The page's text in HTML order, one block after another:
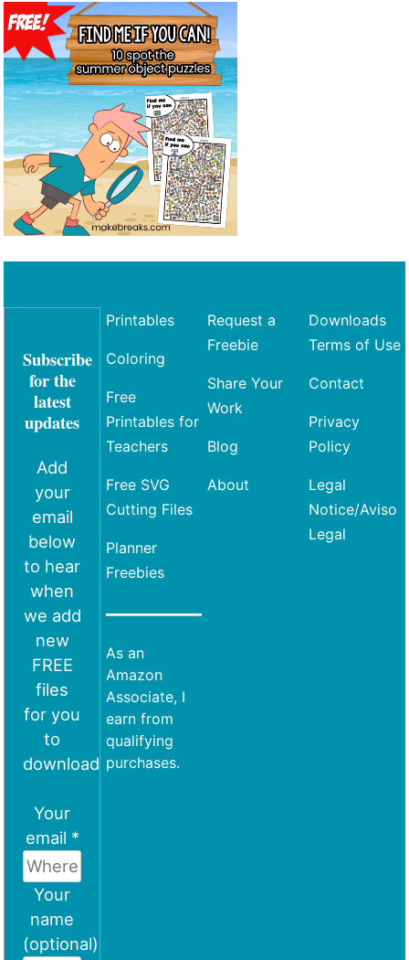
Subscribe
for the
latest
updates
Add
your
email
below
to hear
when
we add
new
FREE
files
for you
to
download
Your
email *
Your
name
(optional)
Printables
Coloring
Free
Printables for
Teachers
Free SVG
Cutting Files
Planner
Freebies
As an
Amazon
Associate, I
earn from
qualifying
purchases.
Request a
Freebie
Share Your
Work
Blog
About
Downloads
Terms of Use
Contact
Privacy
Policy
Legal
Notice/Aviso
Legal